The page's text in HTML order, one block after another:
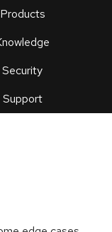
Products
Security
Support
an